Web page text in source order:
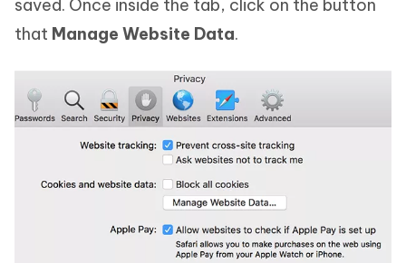
saved. Once inside the tab, click on the button
that Manage Website Data.